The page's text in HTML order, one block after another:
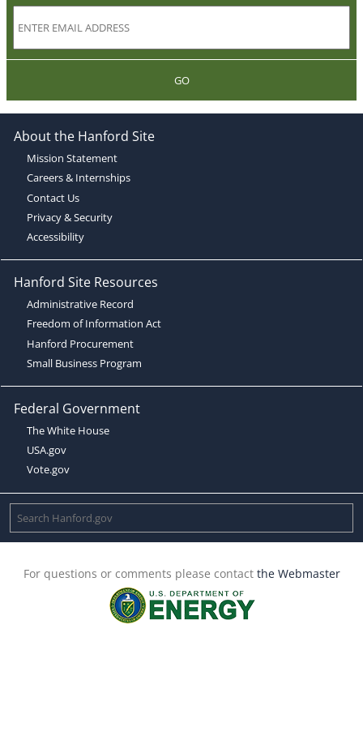
GO
About the Hanford Site
Mission Statement
Careers & Internships
Contact Us
Privacy & Security
Accessibility
Hanford Site Resources
Administrative Record
Freedom of Information Act
Hanford Procurement
Small Business Program
Federal Government
The White House
USA.gov
Vote.gov
For questions or comments please contact the Webmaster